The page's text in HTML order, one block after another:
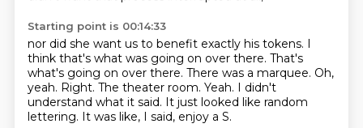
Starting point is 00:14:33
nor did she want us to benefit exactly his tokens. I
think that's what was going on over there. That's
what's going on over there. There was a marquee. Oh,
yeah. Right. The theater room. Yeah. I didn't
understand what it said. It just looked like random
lettering. It was like, I said, enjoy a S.